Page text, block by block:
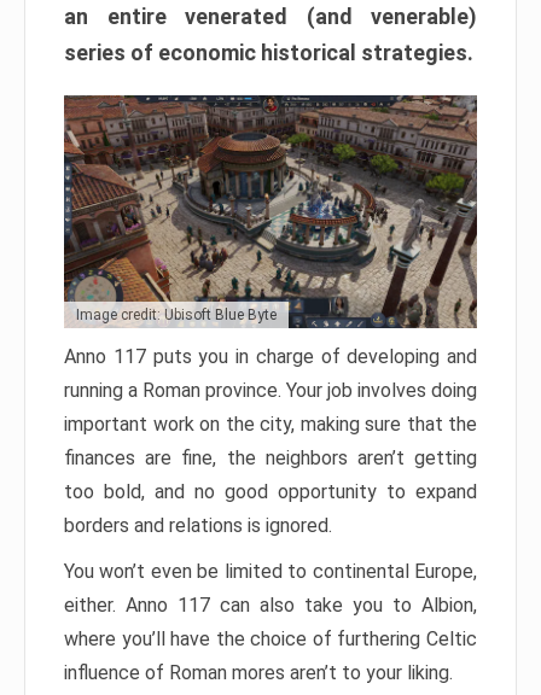
an entire venerated (and venerable)
series of economic historical strategies.
Image credit: Ubisoft Blue Byte
Anno 117 puts you in charge of developing and
running a Roman province. Your job involves doing
important work on the city, making sure that the
finances are fine, the neighbors aren’t getting
too bold, and no good opportunity to expand
borders and relations is ignored.
You won’t even be limited to continental Europe,
either. Anno 117 can also take you to Albion,
where you’ll have the choice of furthering Celtic
influence of Roman mores aren’t to your liking.